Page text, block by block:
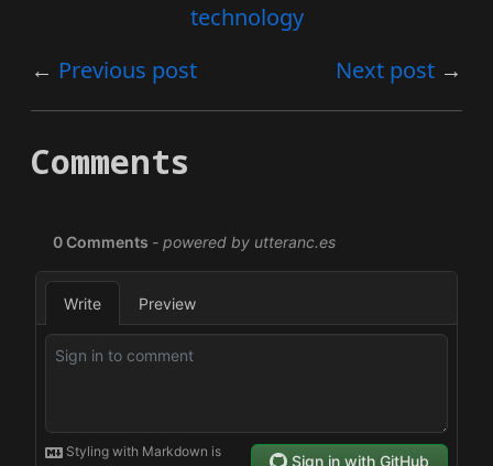
technology
Previous post
Next post
Comments